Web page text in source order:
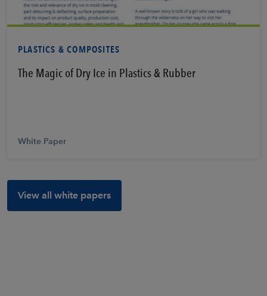
View all white papers
PLASTICS & COMPOSITES
The Magic of Dry Ice in Plastics & Rubber
Learn More
White Paper